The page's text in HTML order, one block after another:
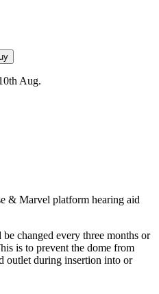
Aug.
& Marvel platform hearing aid
changed every three months or
is to prevent the dome from
outlet during insertion into or